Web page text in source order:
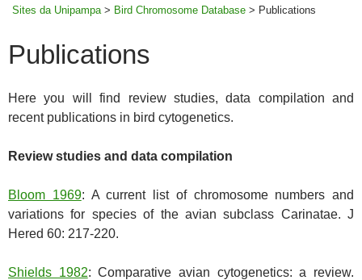
Sites da Unipampa > Bird Chromosome Database > Publications
Publications
Here you will find review studies, data compilation and
recent publications in bird cytogenetics.
Review studies and data compilation
Bloom 1969: A current list of chromosome numbers and
variations for species of the avian subclass Carinatae. J
Hered 60: 217-220.
Shields 1982: Comparative avian cytogenetics: a review.